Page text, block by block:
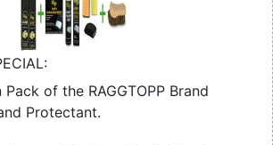
of the RAGGTOPP Brand
Protectant.